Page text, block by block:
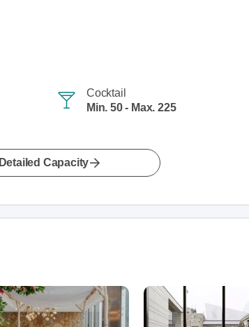
Cocktail
Min. 50 - Max. 225
Detailed Capacity